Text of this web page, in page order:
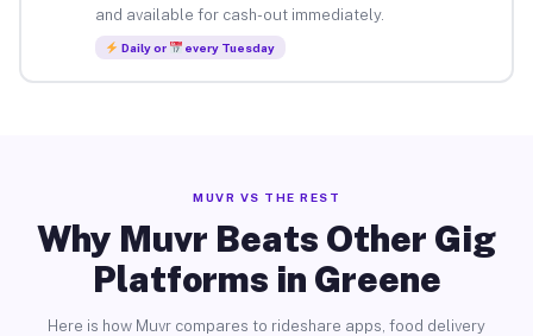
and available for cash-out immediately.
Daily or every Tuesday
MUVR VS THE REST
Why Muvr Beats Other Gig
Platforms in Greene
Here is how Muvr compares to rideshare apps, food delivery